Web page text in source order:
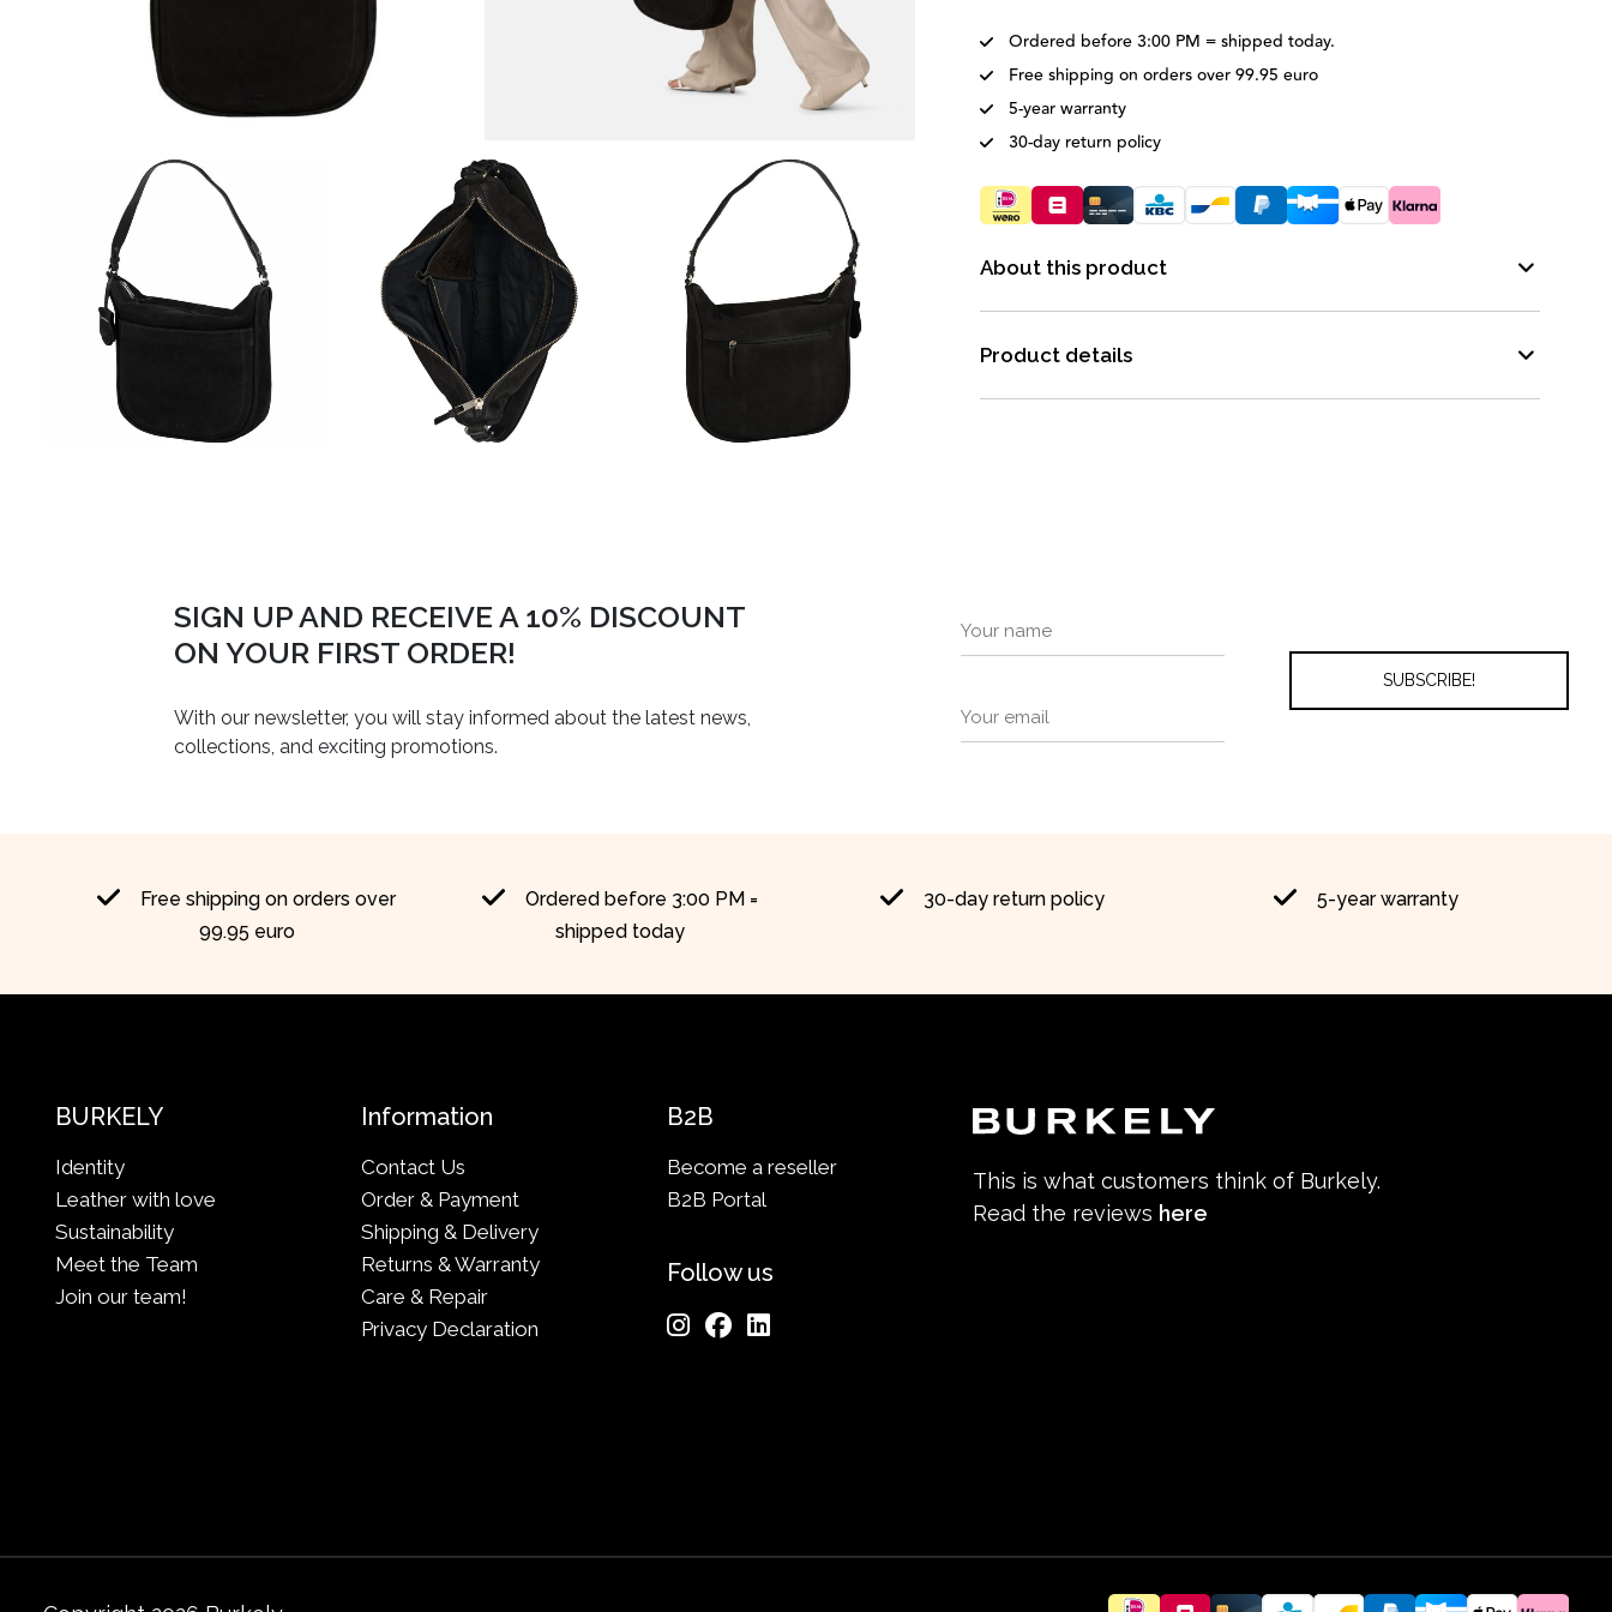
Ordered before 3:00 PM = shipped today.
Free shipping on orders over 99.95 euro
5-year warranty
30-day return policy
About this product
Product details
SIGN UP AND RECEIVE A 10% DISCOUNT
ON YOUR FIRST ORDER!
With our newsletter, you will stay informed about the latest news,
collections, and exciting promotions.
Free shipping on orders over
99.95 euro
Ordered before 3:00 PM =
shipped today
30-day return policy 5-year warranty
This is what customers think of Burkely.
Read the reviews here
BURKELY
Identity
Leather with love
Sustainability
Meet the Team
Join our team!
Information
Contact Us
Order & Payment
Shipping & Delivery
Returns & Warranty
Care & Repair
Privacy Declaration
B2B
Become a reseller
B2B Portal
Follow us